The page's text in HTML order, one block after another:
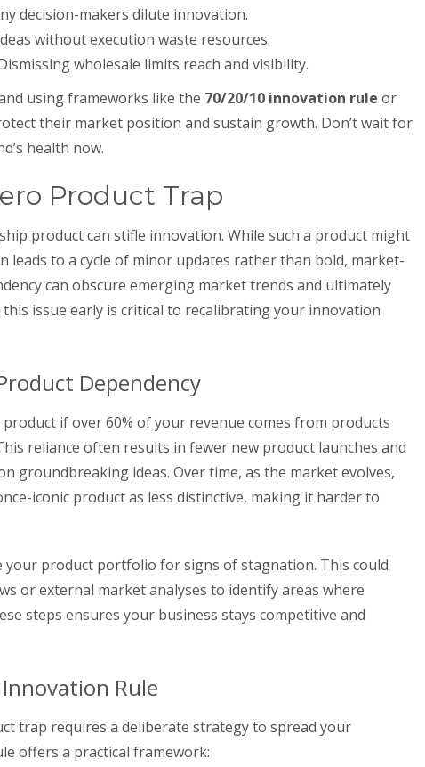
decision-makers dilute innovation.
without execution waste resources.
wholesale limits reach and visibility.
using frameworks like the 70/20/10 innovation rule or
their market position and sustain growth. Don’t wait for
health now.
Product Trap
product can stifle innovation. While such a product might
to a cycle of minor updates rather than bold, market-
can obscure emerging market trends and ultimately
issue early is critical to recalibrating your innovation
Dependency
if over 60% of your revenue comes from products
reliance often results in fewer new product launches and
groundbreaking ideas. Over time, as the market evolves,
iconic product as less distinctive, making it harder to
product portfolio for signs of stagnation. This could
or external market analyses to identify areas where
steps ensures your business stays competitive and
Rule
trap requires a deliberate strategy to spread your
offers a practical framework: